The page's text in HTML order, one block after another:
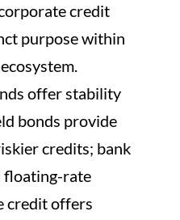
credit
purpose within
offer stability
bonds provide
credits; bank
floating-rate
credit offers